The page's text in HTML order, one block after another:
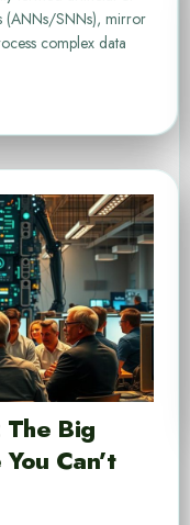
(ANNs/SNNs), mirror
complex data
The Big
Can’t